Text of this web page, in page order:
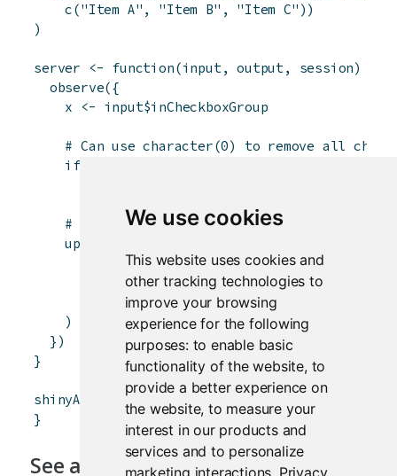
We use cookies
This website uses cookies and
other tracking technologies to
improve your browsing
experience for the following
purposes: to enable basic
functionality of the website, to
provide a better experience on
the website,to measure your
interest in our products and
services and to personalize
marketing interactions Privacy
c("Item A" , "Item B" , "Item C" ) )
)
server <- function(input, output, session)
observe({
x
<- input$inCheckboxGroup
# Can use character(0) to remove all
if
# Can also set the label and select items
updateCheckboxGroupInput
= paste("Checkboxgroup label"
choices = x,
selected = x
)
} )
}
shinyApp , server
)
}
See also